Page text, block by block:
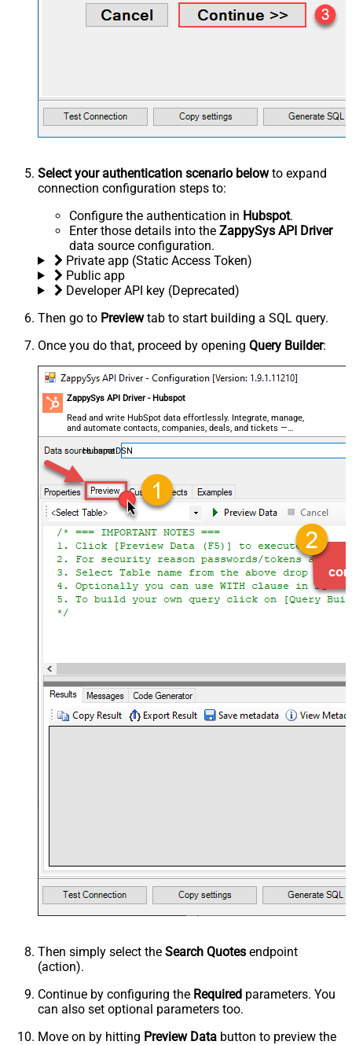
Select your authentication scenario belowto expand
connection configuration steps to:
Configure the authentication in Hubspot.
Enter those details into the ZappySys API Driver
data source configuration.
Private app (Static Access Token)
Public app
Developer API key (Deprecated)
Then go to Previewtab to start building a SQL query.
Once you do that, proceed by opening Query Builder:
ZappySys API Driver - Hubspot
Read and write HubSpot data effortlessly. Integrate, manage,
and automate contacts, companies, deals, and tickets —
almost no coding required.
HubspotDSN
Then simply select the Search Quotes endpoint
(action).
Continue by configuring the Required parameters. You
can also set optional parameters too.
Move on by hitting Preview Data button to preview the